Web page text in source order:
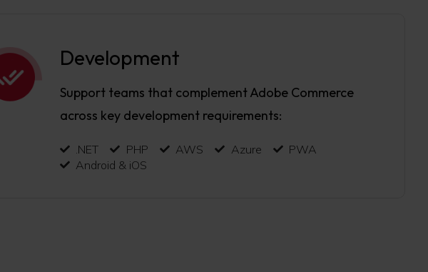
Development
Support teams that complement Adobe Commerce
across key development requirements:
.NET PHP AWS Azure
PWA
Android & iOS